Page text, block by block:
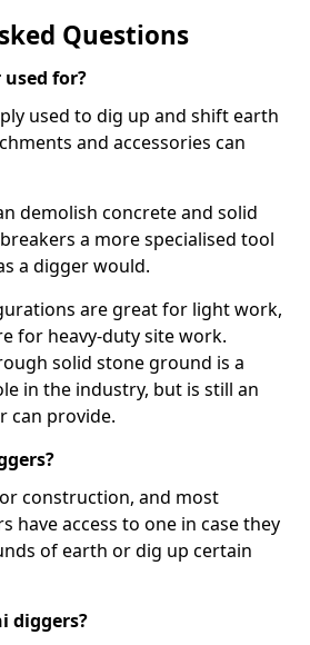
Questions
for?
used to dig up and shift earth
and accessories can
demolish concrete and solid
a more specialised tool
a digger would.
are great for light work,
for heavy-duty site work.
solid stone ground is a
in the industry, but is still an
can provide.
construction, and most
have access to one in case they
of earth or dig up certain
diggers?